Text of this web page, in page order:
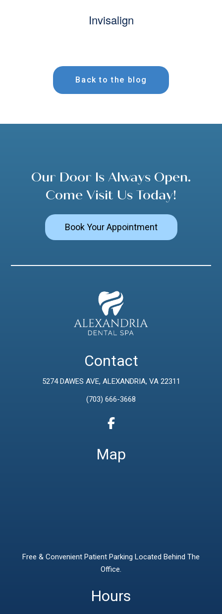
Invisalign
Back to the blog
Our Door Is Always Open.
Come Visit Us Today!
Book Your Appointment
Contact
5274 DAWES AVE, ALEXANDRIA, VA 22311
(703) 666-3668
Map
Free & Convenient Patient Parking Located Behind The
Office.
Hours